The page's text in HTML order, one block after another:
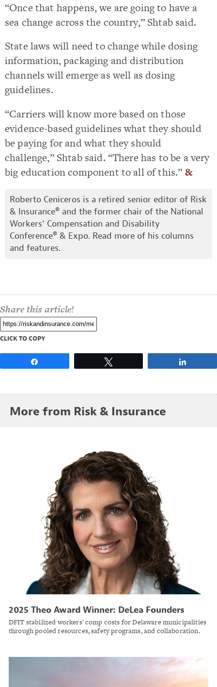
“Once that happens, we are going to have a
sea change across the country,” Shtab said.
State laws will need to change while dosing
information, packaging and distribution
channels will emerge as well as dosing
guidelines.
“Carriers will know more based on those
evidence-based guidelines what they should
be paying for and what they should
challenge,” Shtab said. “There has to be a very
big education component to all of this.” &
Roberto Ceniceros is a retired senior editor of Risk
& Insurance® and the former chair of the National
Workers' Compensation and Disability
Conference® & Expo. Read more of his columns
and features.
Share this article!
CLICK TO COPY
More from Risk & Insurance
2025 Theo Award Winner: DeLea Founders
Insurance Trust
DFIT stabilized workers' comp costs for Delaware municipalities
through pooled resources, safety programs, and collaboration.